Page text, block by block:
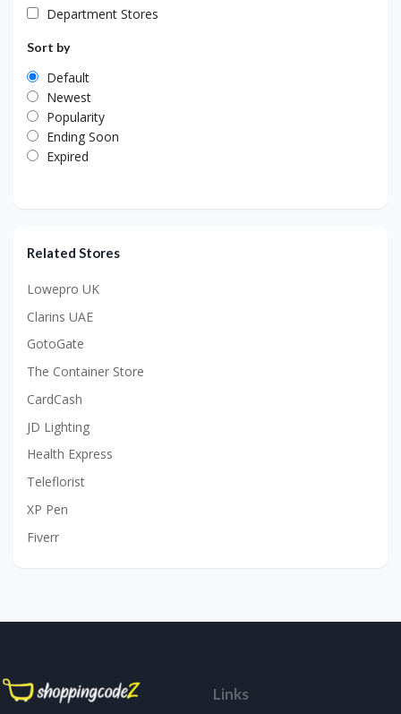
Department Stores
Sort by
Default
Newest
Popularity
Ending Soon
Expired
Related Stores
Lowepro UK
Clarins UAE
GotoGate
The Container Store
CardCash
JD Lighting
Health Express
Teleflorist
XP Pen
Fiverr
Links